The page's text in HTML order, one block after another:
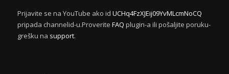
Prijavite se na YouTube ako id UCHq4FzXJEij09YvMLcmNoCQ
pripada channelid-u.Proverite FAQ plugin-a ili pošaljite poruku-
grešku na support.